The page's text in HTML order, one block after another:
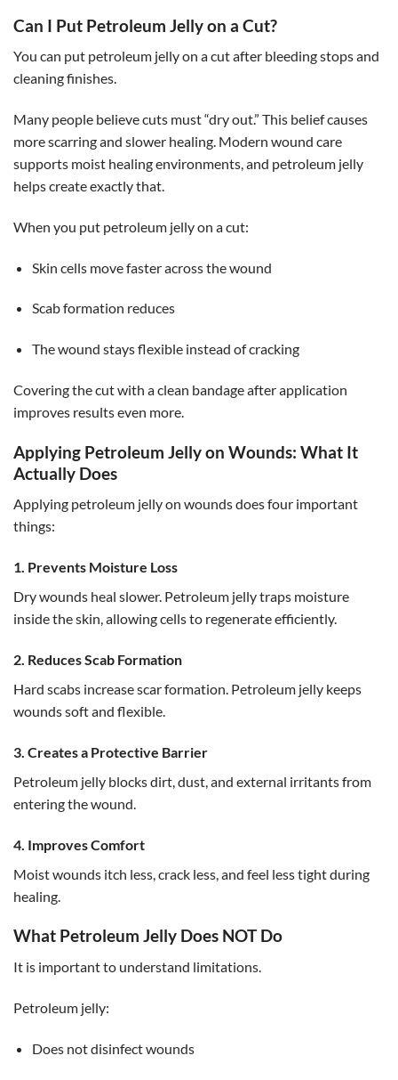
Can I Put Petroleum Jelly on a Cut?
You can put petroleum jelly on a cut after bleeding stops and
cleaning finishes.
Many people believe cuts must “dry out.” This belief causes
more scarring and slower healing. Modern wound care
supports moist healing environments, and petroleum jelly
helps create exactly that.
When you put petroleum jelly on a cut:
Skin cells move faster across the wound
Scab formation reduces
The wound stays flexible instead of cracking
Covering the cut with a clean bandage after application
improves results even more.
Applying Petroleum Jelly on Wounds: What It
Actually Does
Applying petroleum jelly on wounds does four important
things:
1. Prevents Moisture Loss
Dry wounds heal slower. Petroleum jelly traps moisture
inside the skin, allowing cells to regenerate efficiently.
2. Reduces Scab Formation
Hard scabs increase scar formation. Petroleum jelly keeps
wounds soft and flexible.
3. Creates a Protective Barrier
Petroleum jelly blocks dirt, dust, and external irritants from
entering the wound.
4. Improves Comfort
Moist wounds itch less, crack less, and feel less tight during
healing.
What Petroleum Jelly Does NOT Do
It is important to understand limitations.
Petroleum jelly:
Does not disinfect wounds